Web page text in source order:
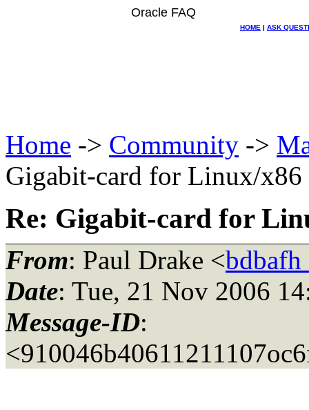
Oracle FAQ
HOME | ASK
Home -> Community ->
Gigabit-card for Linux/x86
Re: Gigabit-card for
From: Paul Drake <
Date: Tue, 21 Nov 2006
Message-ID: